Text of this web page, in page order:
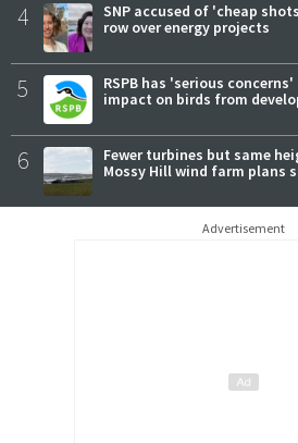
4
SNP accused of 'cheap
row over energy projects
5
RSPB has 'serious
impact on birds from
6
Fewer turbines but same
Mossy Hill wind farm plans
Advertisement